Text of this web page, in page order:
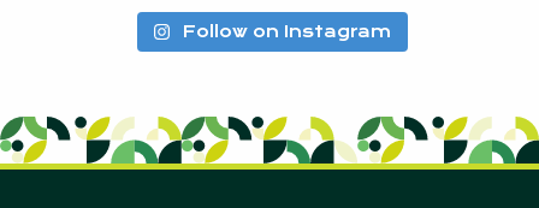
Follow on Instagram